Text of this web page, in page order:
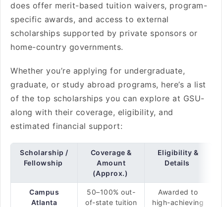
does offer merit-based tuition waivers, program-
specific awards, and access to external
scholarships supported by private sponsors or
home-country governments.
Whether you’re applying for undergraduate,
graduate, or study abroad programs, here’s a list
of the top scholarships you can explore at GSU-
along with their coverage, eligibility, and
estimated financial support:
Scholarship /
Fellowship
Coverage &
Amount
(Approx.)
Eligibility &
Details
Campus
Atlanta
50–100% out-
of-state tuition
Awarded to
high-achieving